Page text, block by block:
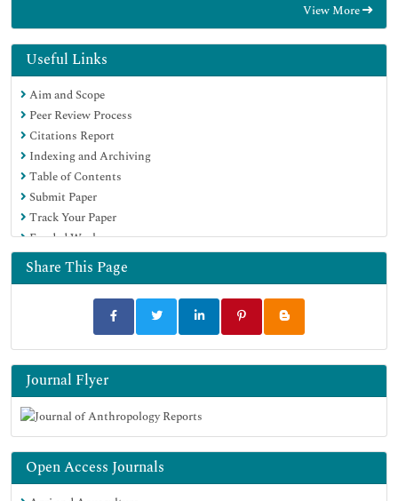
View More
Useful Links
Aim and Scope
Peer Review Process
Citations Report
Indexing and Archiving
Table of Contents
Submit Paper
Track Your Paper
Funded Work
Share This Page
Journal Flyer
Open Access Journals